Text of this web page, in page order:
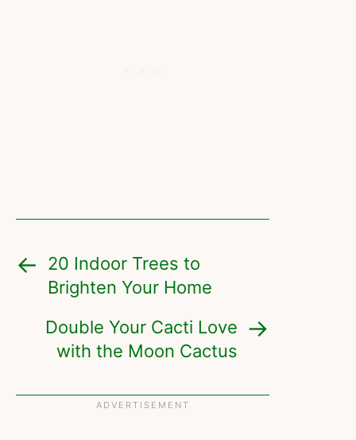
20 Indoor Trees to
Brighten Your Home
Double Your Cacti Love
with the Moon Cactus